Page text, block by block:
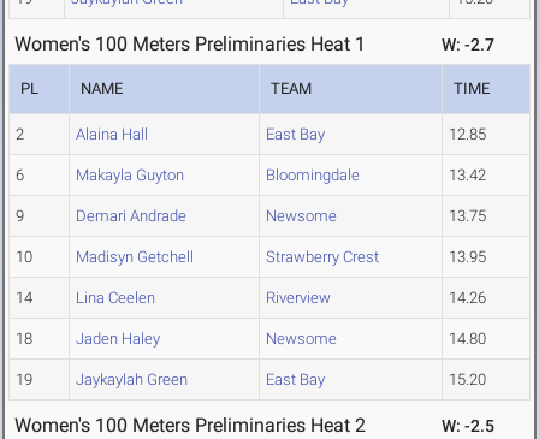
Women's 100 Meters Preliminaries Heat 1 W: -2.7
PL NAME TEAM TIME
2 Alaina Hall East Bay 12.85
6 Makayla Guyton Bloomingdale 13.42
9 Demari Andrade Newsome 13.75
10 Madisyn Getchell Strawberry Crest 13.95
14 Lina Ceelen Riverview 14.26
18 Jaden Haley Newsome 14.80
19 Jaykaylah Green East Bay 15.20
Women's 100 Meters Preliminaries Heat 2 W: -2.5